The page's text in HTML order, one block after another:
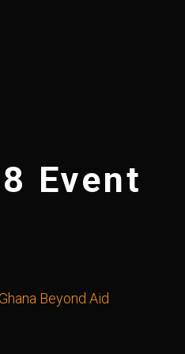
Event
Beyond Aid